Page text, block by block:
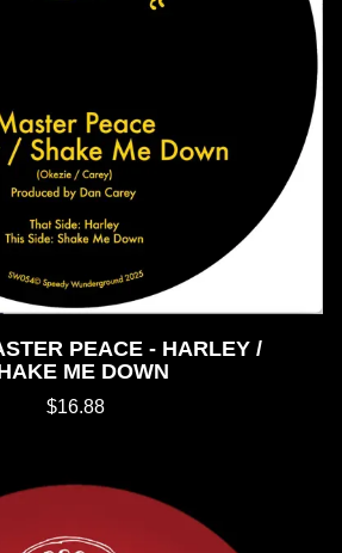
PEACE - HARLEY /
ME DOWN
$16.88